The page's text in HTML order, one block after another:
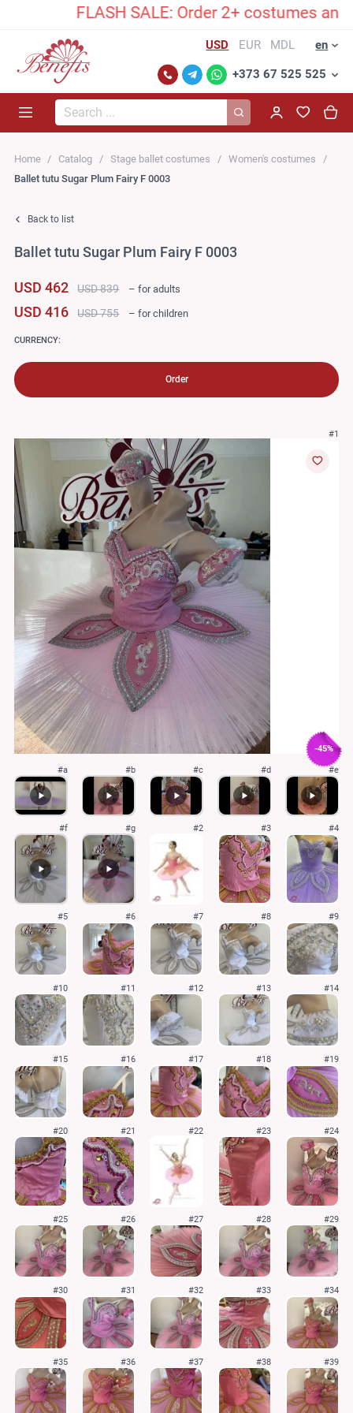
FLASH SALE: Order 2+ costumes and
USD EUR MDL en
+373 67 525 525
Search...
Home Catalog Stage ballet costumes
Women's costumes
Ballet tutu Sugar Plum Fairy F 0003
Back to list
Ballet tutu Sugar Plum Fairy F 0003
USD 462 USD 839 – for adults
USD 416 USD 755 – for children
CURRENCY:
Order
#1
-45%
#a #b #c #d #e
#f #g #2 #3 #4
#5 #6 #7 #8 #9
#10 #11 #12 #13 #14
#15 #16 #17 #18 #19
#20 #21 #22 #23 #24
#25 #26 #27 #28 #29
#30 #31 #32 #33 #34
#35 #36 #37 #38 #39